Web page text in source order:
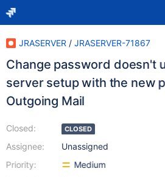
JRASERVER / JRASERVER-71867
Change password doesn't
server setup with the new
Outgoing Mail
Closed:
Assignee:
Priority:
CLOSED
Unassigned
Medium